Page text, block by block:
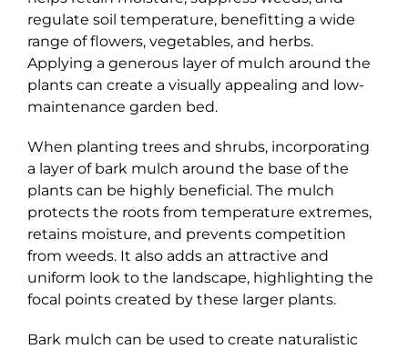
regulate soil temperature, benefitting a wide
range of flowers, vegetables, and herbs.
Applying a generous layer of mulch around the
plants can create a visually appealing and low-
maintenance garden bed.
When planting trees and shrubs, incorporating
a layer of bark mulch around the base of the
plants can be highly beneficial. The mulch
protects the roots from temperature extremes,
retains moisture, and prevents competition
from weeds. It also adds an attractive and
uniform look to the landscape, highlighting the
focal points created by these larger plants.
Bark mulch can be used to create naturalistic